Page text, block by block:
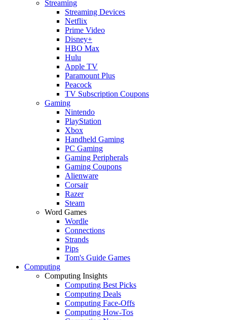
Streaming
Streaming Devices
Netflix
Prime Video
Disney+
HBO Max
Hulu
Apple TV
Paramount Plus
Peacock
TV Subscription Coupons
Gaming
Nintendo
PlayStation
Xbox
Handheld Gaming
PC Gaming
Gaming Peripherals
Gaming Coupons
Alienware
Corsair
Razer
Steam
Word Games
Wordle
Connections
Strands
Pips
Tom's Guide Games
Computing
Computing Insights
Computing Best Picks
Computing Deals
Computing Face-Offs
Computing How-Tos